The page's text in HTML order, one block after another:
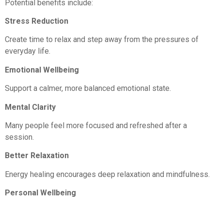
Potential benefits include:
Stress Reduction
Create time to relax and step away from the pressures of
everyday life.
Emotional Wellbeing
Support a calmer, more balanced emotional state.
Mental Clarity
Many people feel more focused and refreshed after a
session.
Better Relaxation
Energy healing encourages deep relaxation and mindfulness.
Personal Wellbeing